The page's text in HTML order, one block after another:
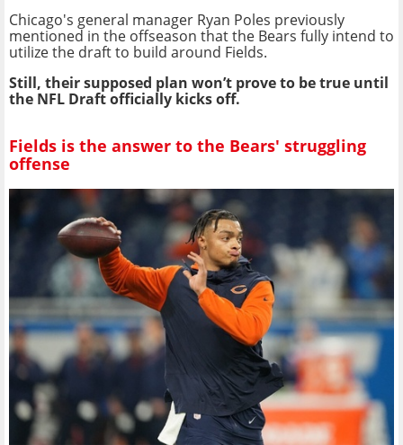
Chicago's general manager Ryan Poles previously
mentioned in the offseason that the Bears fully intend to
utilize the draft to build around Fields.
Still, their supposed plan won’t prove to be true until
the NFL Draft officially kicks off.
Fields is the answer to the Bears' struggling
offense